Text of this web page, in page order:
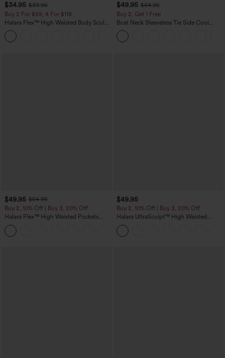
$34.95 $39.95
Buy 2 For $59, 4 For $118
Halara Flex™ High Waisted Body Sculpt
Waist-Slimming Pocket Wide Leg Micro
Waffle Work Pants
$49.95 $54.95
Buy 2, Get 1 Free
Boat Neck Sleeveless Tie Side Cool
Touch Stripe Work Jumpsuit with
Pockets-Easy Peezy Edition
$49.95 $54.95
Buy 2, 10% Off | Buy 3, 20% Off
Halara Flex™ High Waisted Pockets
Rolled Hem Wide Leg Washed Casual
Jeans
$49.95
Buy 2, 10% Off | Buy 3, 20% Off
Halara UltraSculpt™ High Waisted
Tummy Control Color Block Stripes
Yoga Baggy Pants with Pockets